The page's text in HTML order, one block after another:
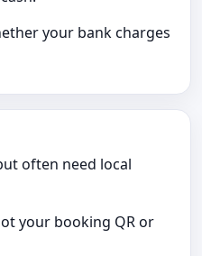
your bank charges
often need local
your booking QR or